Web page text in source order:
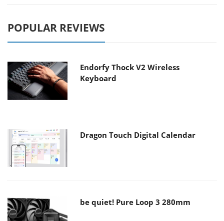
POPULAR REVIEWS
Endorfy Thock V2 Wireless
Keyboard
Dragon Touch Digital Calendar
be quiet! Pure Loop 3 280mm